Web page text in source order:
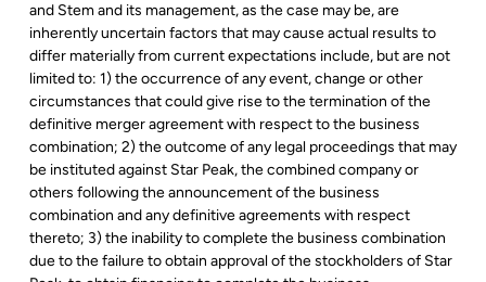
and Stem and its management, as the case may be, are
inherently uncertain factors that may cause actual results to
differ materially from current expectations include, but are not
limited to: 1) the occurrence of any event, change or other
circumstances that could give rise to the termination of the
definitive merger agreement with respect to the business
combination; 2) the outcome of any legal proceedings that may
be instituted against Star Peak, the combined company or
others following the announcement of the business
combination and any definitive agreements with respect
thereto; 3) the inability to complete the business combination
due to the failure to obtain approval of the stockholders of Star